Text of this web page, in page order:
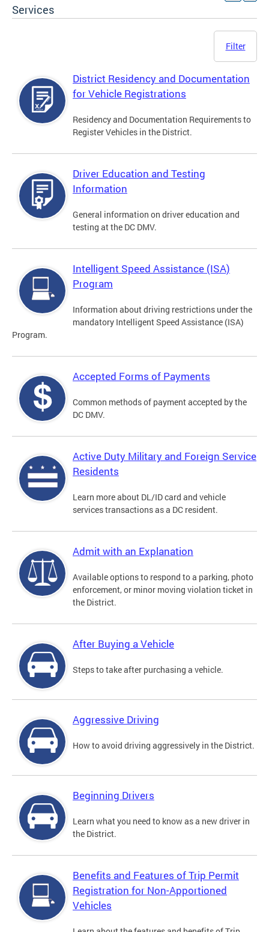
Services
Filter
District Residency and Documentation
for Vehicle Registrations
Residency and Documentation Requirements to
Register Vehicles in the District.
Driver Education and Testing
Information
General information on driver education and
testing at the DC DMV.
Intelligent Speed Assistance (ISA)
Program
Information about driving restrictions under the
mandatory Intelligent Speed Assistance (ISA)
Program.
Accepted Forms of Payments
Common methods of payment accepted by the
DC DMV.
Active Duty Military and Foreign Service
Residents
Learn more about DL/ID card and vehicle
services transactions as a DC resident.
Admit with an Explanation
Available options to respond to a parking, photo
enforcement, or minor moving violation ticket in
the District.
After Buying a Vehicle
Steps to take after purchasing a vehicle.
Aggressive Driving
How to avoid driving aggressively in the District.
Beginning Drivers
Learn what you need to know as a new driver in
the District.
Benefits and Features of Trip Permit
Registration for Non-Apportioned
Vehicles